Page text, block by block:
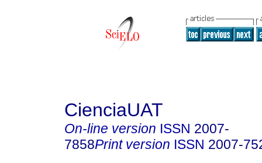
CienciaUAT
On-line version ISSN 2007-
7858Print version ISSN 2007-